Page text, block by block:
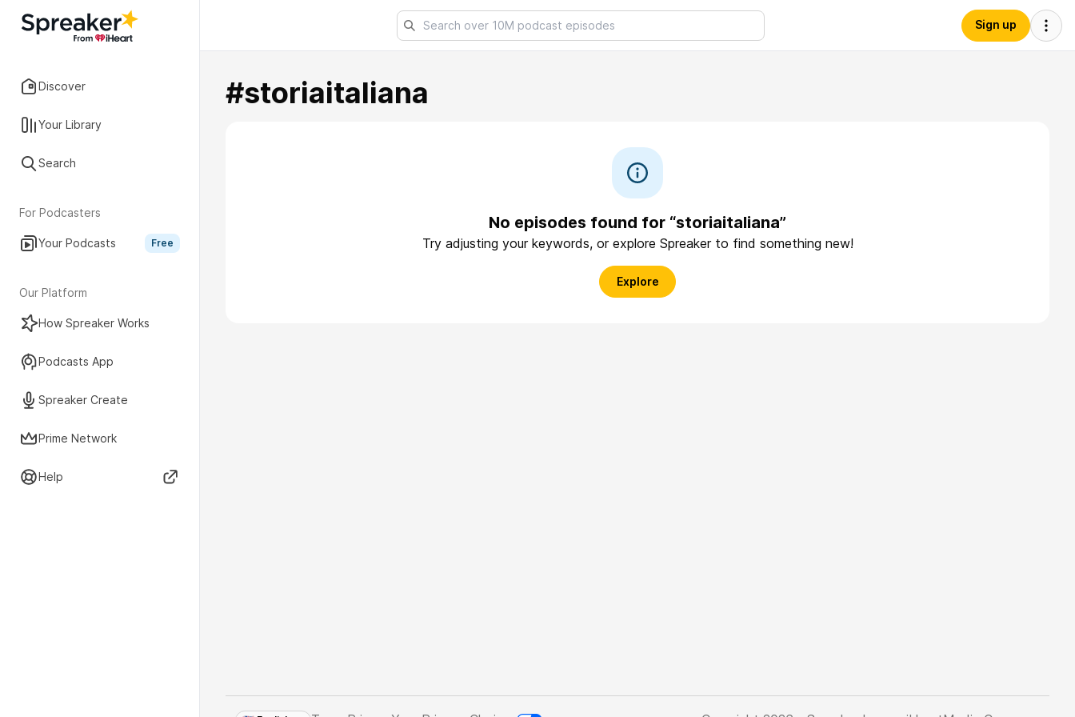
Discover
Your Library
Search
For Podcasters
Your Podcasts Free
Our Platform
How Spreaker Works
Podcasts App
Spreaker Create
Prime Network
Help
Sign up
#storiaitaliana
No episodes found for “storiaitaliana”
Try adjusting your keywords, or explore Spreaker to find something new!
Explore